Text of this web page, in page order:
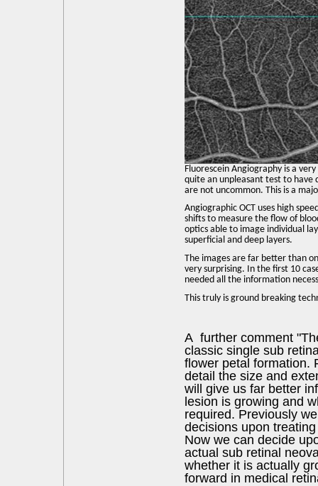
Fluorescein Angiography is a
quite an unpleasant test to have
are not uncommon. This is a
Angiographic OCT uses high
shifts to measure the flow of
optics able to image individual
superficial and deep layers.
The images are far better than
very surprising. In the first 10
needed all the information
This truly is ground breaking
A further comment
classic single sub
flower petal formation.
detail the size and
will give us far better
lesion is growing and
required. Previously
decisions upon
Now we can decide
actual sub retinal
whether it is actually
forward in medical